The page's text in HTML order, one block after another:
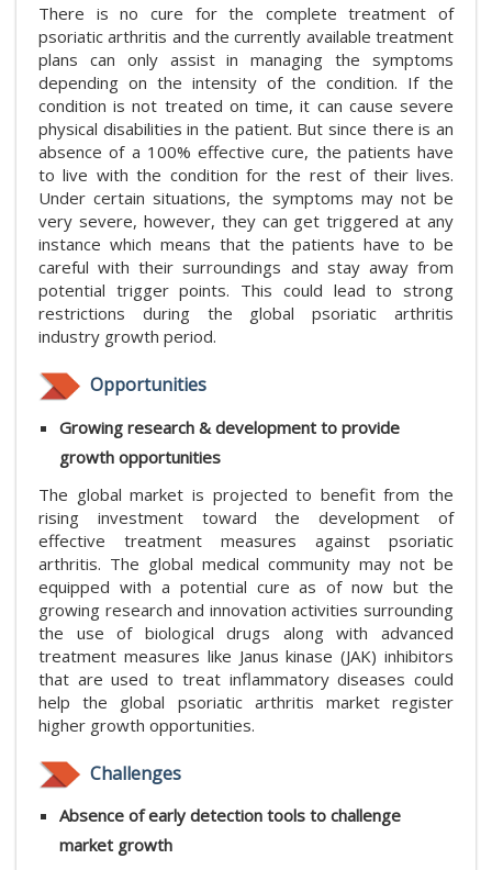
There is no cure for the complete treatment of
psoriatic arthritis and the currently available treatment
plans can only assist in managing the symptoms
depending on the intensity of the condition. If the
condition is not treated on time, it can cause severe
physical disabilities in the patient. But since there is an
absence of a 100% effective cure, the patients have
to live with the condition for the rest of their lives.
Under certain situations, the symptoms may not be
very severe, however, they can get triggered at any
instance which means that the patients have to be
careful with their surroundings and stay away from
potential trigger points. This could lead to strong
restrictions during the global psoriatic arthritis
industry growth period.
Opportunities
Growing research & development to provide
growth opportunities
The global market is projected to benefit from the
rising investment toward the development of
effective treatment measures against psoriatic
arthritis. The global medical community may not be
equipped with a potential cure as of now but the
growing research and innovation activities surrounding
the use of biological drugs along with advanced
treatment measures like Janus kinase (JAK) inhibitors
that are used to treat inflammatory diseases could
help the global psoriatic arthritis market register
higher growth opportunities.
Challenges
Absence of early detection tools to challenge
market growth